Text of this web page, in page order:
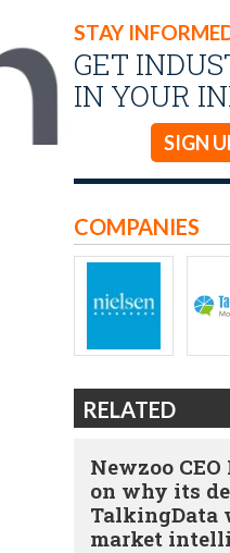
STAY
GET
IN YOUR
SIGN
COMPANIES
RELATED
Newzoo
on why its
TalkingData
market